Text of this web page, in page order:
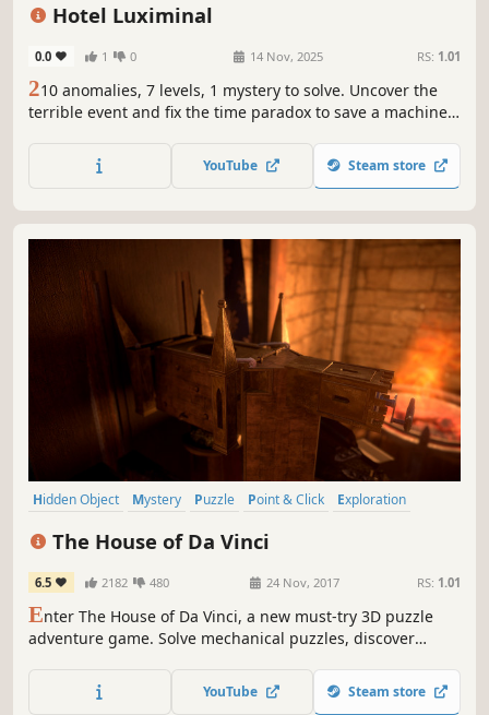
Hotel Luximinal
0.0 1 0 14 Nov, 2025 RS: 1.01
210 anomalies, 7 levels, 1 mystery to solve. Uncover the
terrible event and fix the time paradox to save a machine
Golden Twenties to 2125 and find the solution through
clues in anomalies. You're the guest hotel detective to
YouTube Steam store
Hidden Object Mystery Puzzle Point & Click
Exploration
The House of Da Vinci
6.5 2182 480 24 Nov, 2017 RS: 1.01
Enter The House of Da Vinci, a new must-try 3D puzzle
adventure game. Solve mechanical puzzles, discover
authentic atmosphere of the Renaissance. Use all your
wits to find out what's behind your master's
YouTube Steam store